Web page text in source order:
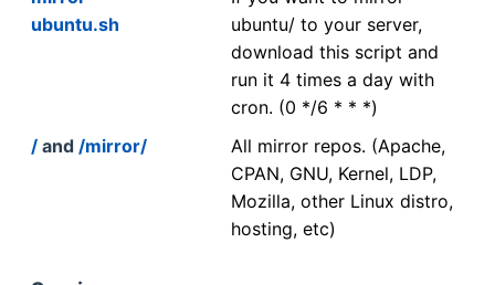
ubuntu.sh
ubuntu/ to your server,
download this script and
run it 4 times a day with
cron. (0 */6 * * *)
/ and /mirror/
All mirror repos. (Apache,
CPAN, GNU, Kernel, LDP,
Mozilla, other Linux distro,
hosting, etc)